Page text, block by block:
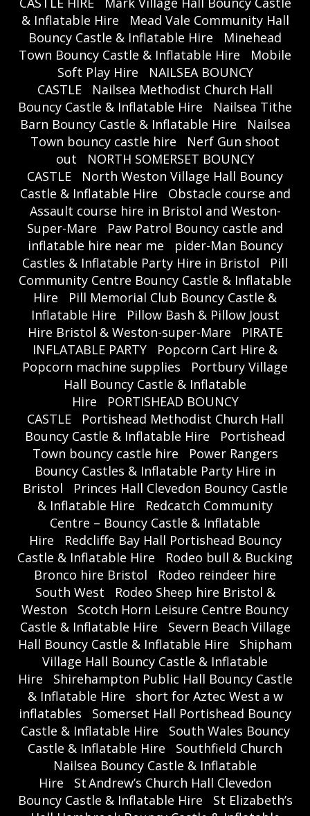
& Inflatable Hire
Mead Vale Community Hall
Bouncy Castle & Inflatable Hire
Minehead
Town Bouncy Castle & Inflatable Hire
Mobile
Soft Play Hire
NAILSEA BOUNCY
CASTLE
Nailsea Methodist Church Hall
Bouncy Castle & Inflatable Hire
Nailsea Tithe
Barn Bouncy Castle & Inflatable Hire
Nailsea
Town bouncy castle hire
Nerf Gun shoot
out
NORTH SOMERSET BOUNCY
CASTLE
North Weston Village Hall Bouncy
Castle & Inflatable Hire
Obstacle course and
Assault course hire in Bristol and Weston-
Super-Mare
Paw Patrol Bouncy castle and
inflatable hire near me
pider-Man Bouncy
Castles & Inflatable Party Hire in Bristol
Pill
Community Centre Bouncy Castle & Inflatable
Hire
Pill Memorial Club Bouncy Castle &
Inflatable Hire
Pillow Bash & Pillow Joust
Hire Bristol & Weston-super-Mare
PIRATE
INFLATABLE PARTY
Popcorn Cart Hire &
Popcorn machine supplies
Portbury Village
Hall Bouncy Castle & Inflatable
Hire
PORTISHEAD BOUNCY
CASTLE
Portishead Methodist Church Hall
Bouncy Castle & Inflatable Hire
Portishead
Town bouncy castle hire
Power Rangers
Bouncy Castles & Inflatable Party Hire in
Bristol
Princes Hall Clevedon Bouncy Castle
& Inflatable Hire
Redcatch Community
Centre – Bouncy Castle & Inflatable
Hire
Redcliffe Bay Hall Portishead Bouncy
Castle & Inflatable Hire
Rodeo bull & Bucking
Bronco hire Bristol
Rodeo reindeer hire
South West
Rodeo Sheep hire Bristol &
Weston
Scotch Horn Leisure Centre Bouncy
Castle & Inflatable Hire
Severn Beach Village
Hall Bouncy Castle & Inflatable Hire
Shipham
Village Hall Bouncy Castle & Inflatable
Hire
Shirehampton Public Hall Bouncy Castle
& Inflatable Hire
short for Aztec West a w
inflatables
Somerset Hall Portishead Bouncy
Castle & Inflatable Hire
South Wales Bouncy
Castle & Inflatable Hire
Southfield Church
Nailsea Bouncy Castle & Inflatable
Hire
St Andrew’s Church Hall Clevedon
Bouncy Castle & Inflatable Hire
St Elizabeth’s